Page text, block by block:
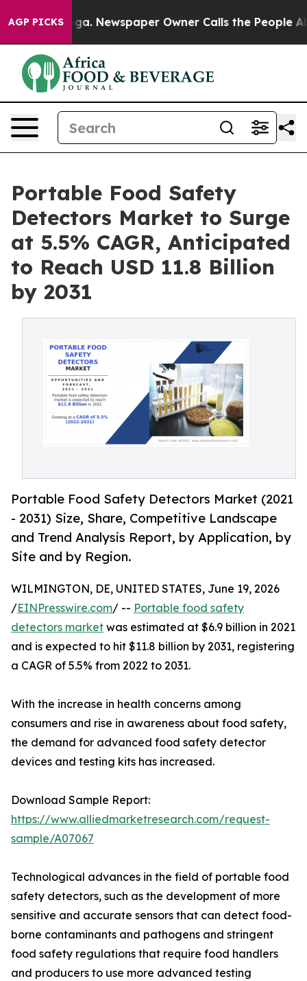
AGP PICKSNewspaper Owner Calls the People
Portable Food Safety
Detectors Market to Surge
at 5.5% CAGR, Anticipated
to Reach USD 11.8 Billion
by 2031
Portable Food Safety Detectors Market (2021
- 2031) Size, Share, Competitive Landscape
and Trend Analysis Report, by Application, by
Site and by Region.
WILMINGTON, DE, UNITED STATES, June 19, 2026
/EINPresswire.com/ -- Portable food safety
detectors market was estimated at $6.9 billion in 2021
and is expected to hit $11.8 billion by 2031, registering
a CAGR of 5.5% from 2022 to 2031.
With the increase in health concerns among
consumers and rise in awareness about food safety,
the demand for advanced food safety detector
devices and testing kits has increased.
Download Sample Report:
https://www.alliedmarketresearch.com/request-
sample/A07067
Technological advances in the field of portable food
safety detectors, such as the development of more
sensitive and accurate sensors that can detect food-
borne contaminants and pathogens and stringent
food safety regulations that require food handlers
and producers to use more advanced testing